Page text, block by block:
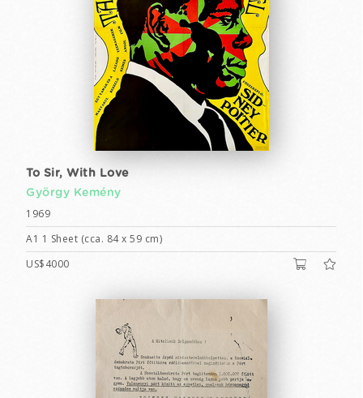
To Sir, With Love
György Kemény
1969
A1 1 Sheet (cca. 84 x 59 cm)
US$4000